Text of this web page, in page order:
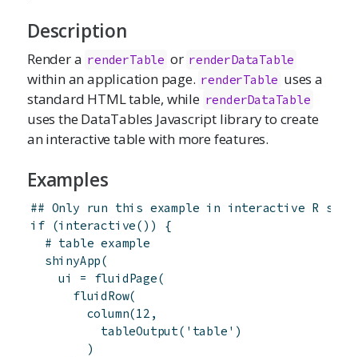
Description
Render a renderTable or renderDataTable
within an application page. renderTable uses a
standard HTML table, while renderDataTable
uses the DataTables Javascript library to create
an interactive table with more features.
Examples
## Only run this example in interactive R
if (interactive( ) )
{
# table example
shinyApp(
ui
= fluidPage(
fluidRow(
column(12 ,
tableOutput( 'table' )
)